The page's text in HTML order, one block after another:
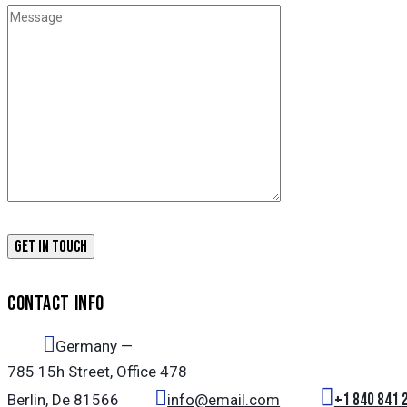
CONTACT INFO
Germany —
785 15h Street, Office 478
Berlin, De 81566
info@email.com +1 840 841